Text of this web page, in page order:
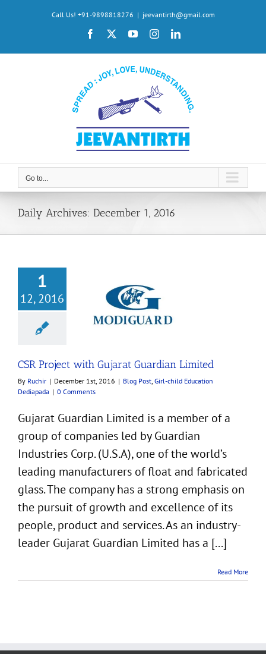
Call Us! +91-9898818276 | jeevantirth@gmail.com
Facebook YouTubeInstagramLinkedIn
Go to...
Daily Archives: December 1, 2016
1
12, 2016
with Gujarat
Limited
Girl-child Education
CSR Project with Gujarat Guardian Limited
By Ruchir | December 1st, 2016 | Blog Post, Girl-child Education
Dediapada | 0 Comments
Gujarat Guardian Limited is a member of a
group of companies led by Guardian
Industries Corp. (U.S.A), one of the world’s
leading manufacturers of float and fabricated
glass. The company has a strong emphasis on
the pursuit of growth and excellence of its
people, product and services. As an industry-
leader Gujarat Guardian Limited has a [...]
Read More